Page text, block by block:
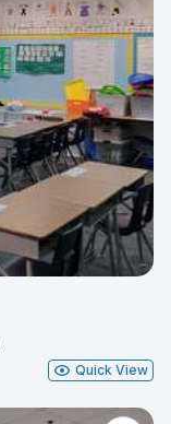
Quick View